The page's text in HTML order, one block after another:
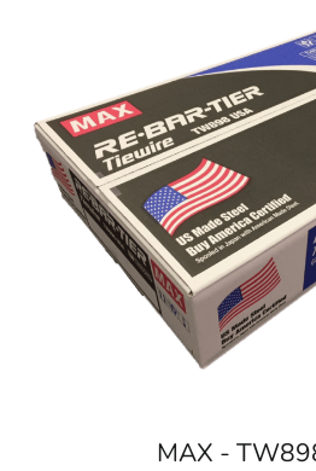
MAX -